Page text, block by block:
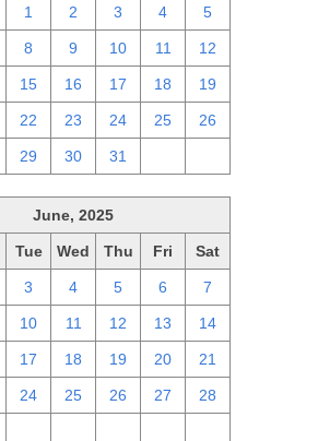
1 2 3 4 5
8 9 10 11 12
15 16 17 18 19
22 23 24 25 26
29 30 31
June, 2025
Tue Wed Thu Fri Sat
3 4 5 6 7
10 11 12 13 14
17 18 19 20 21
24 25 26 27 28